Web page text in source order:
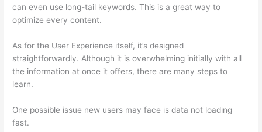
can even use long-tail keywords. This is a great way to
optimize every content.
As for the User Experience itself, it’s designed
straightforwardly. Although it is overwhelming initially with all
the information at once it offers, there are many steps to
learn.
One possible issue new users may face is data not loading
fast.